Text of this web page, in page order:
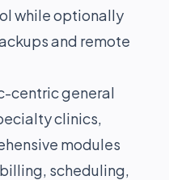
while optionally
and remote
centric general
clinics,
modules
scheduling,